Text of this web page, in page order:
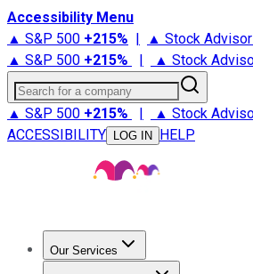
Accessibility Menu
▲ S&P 500 +215% | ▲ Stock Advisor
▲ S&P 500 +215% | ▲ Stock
Search for a company
▲ S&P 500 +215% | ▲ Stock
ACCESSIBILITY
LOG IN HELP
Our Services
Stock Advisor